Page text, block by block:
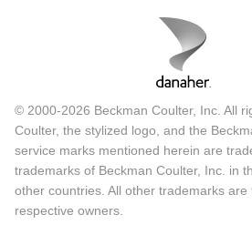
© 2000-2026 Beckman Coulter, Inc. All
Coulter, the stylized logo, and the
service marks mentioned herein are
trademarks of Beckman Coulter, Inc. in
other countries. All other trademarks
respective owners.